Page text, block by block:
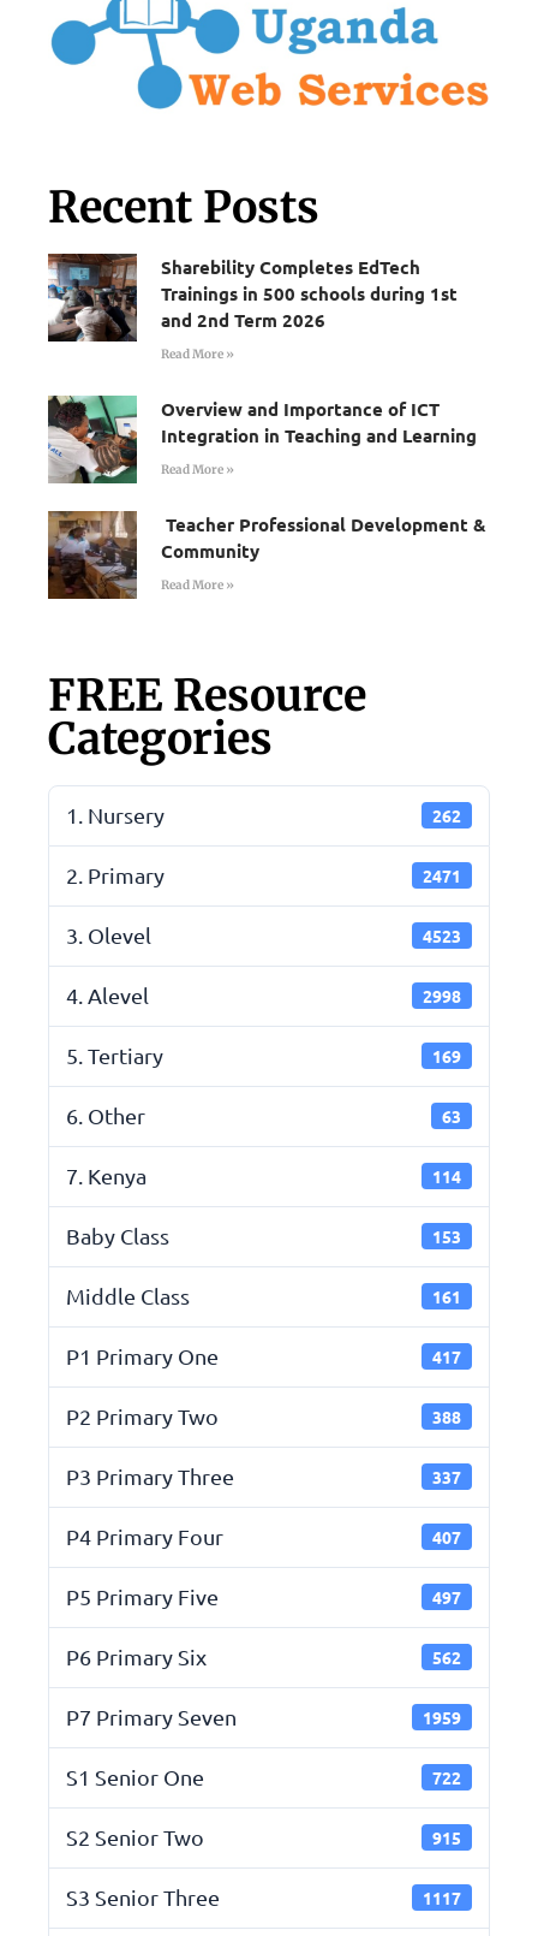
Recent Posts
Sharebility Completes EdTech
Trainings in 500 schools during 1st
and 2nd Term 2026
Read More »
Overview and Importance of ICT
Integration in Teaching and Learning
Read More »
Teacher Professional Development &
Community
Read More »
FREE Resource
Categories
1. Nursery 262
2. Primary 2471
3. Olevel 4523
4. Alevel 2998
5. Tertiary 169
6. Other 63
7. Kenya 114
Baby Class 153
Middle Class 161
P1 Primary One 417
P2 Primary Two 388
P3 Primary Three 337
P4 Primary Four 407
P5 Primary Five 497
P6 Primary Six 562
P7 Primary Seven 1959
S1 Senior One 722
S2 Senior Two 915
S3 Senior Three 1117